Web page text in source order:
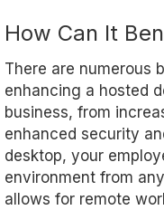
How Can It
There are numerous
enhancing a hosted
business, from
enhanced security
desktop, your
environment from
allows for remote